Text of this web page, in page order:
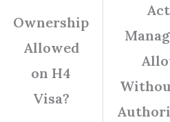
Ownership
Allowed
on H4
Visa?